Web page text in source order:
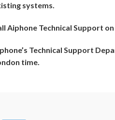
systems.
Aiphone Technical Support
Technical Support
time.